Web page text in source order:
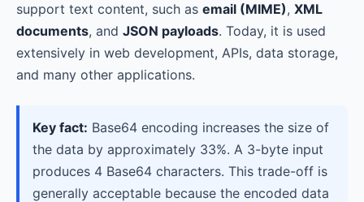
support text content, such as email (MIME), XML
documents, and JSON payloads. Today, it is used
extensively in web development, APIs, data storage,
and many other applications.
Key fact: Base64 encoding increases the size of
the data by approximately 33%. A 3-byte input
produces 4 Base64 characters. This trade-off is
generally acceptable because the encoded data